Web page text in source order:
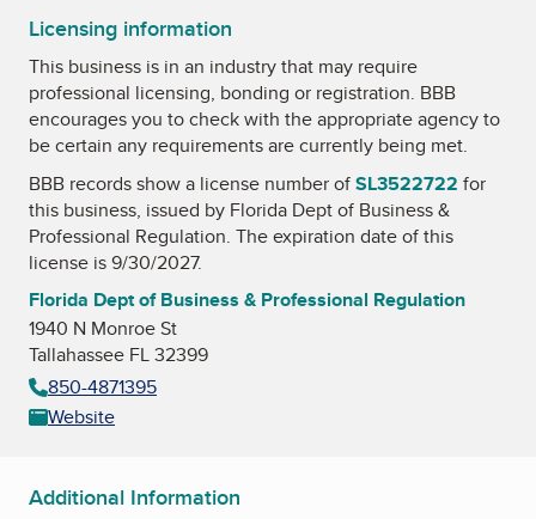
Licensing information
This business is in an industry that may require
professional licensing, bonding or registration. BBB
encourages you to check with the appropriate agency to
be certain any requirements are currently being met.
BBB records show a license number ofSL3522722 for
this business, issued by Florida Dept of Business &
Professional Regulation. The expiration date of this
license is 9/30/2027.
Florida Dept of Business & Professional Regulation
1940 N Monroe St
Tallahassee FL 32399
850-4871395
Website
Additional Information